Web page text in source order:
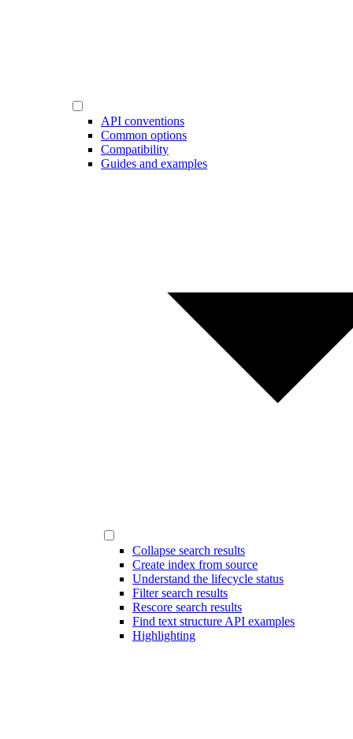
API conventions
Common options
Compatibility
Guides and examples
Collapse search results
Create index from source
Understand the lifecycle status
Filter search results
Rescore search results
Find text structure API examples
Highlighting